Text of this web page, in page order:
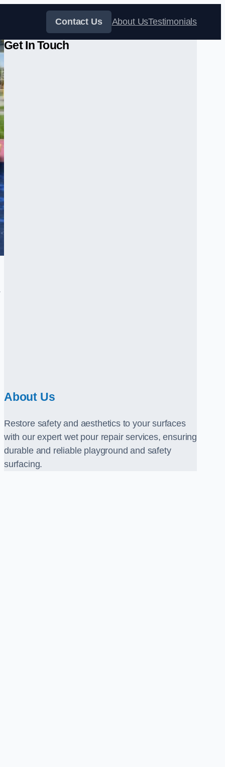
Contact Us About UsTestimonials
Get In Touch
About Us
Restore safety and aesthetics to your surfaces
with our expert wet pour repair services, ensuring
durable and reliable playground and safety
surfacing.